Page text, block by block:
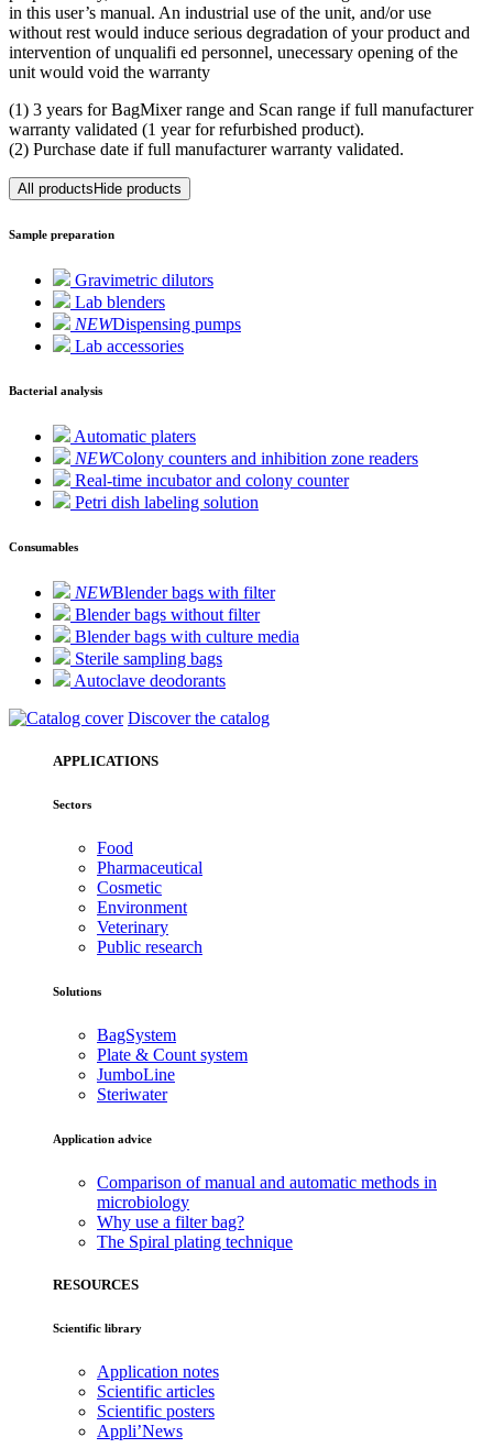
in this user’s manual. An industrial use of the unit, and/or use
without rest would induce serious degradation of your product and
intervention of unqualifi ed personnel, unecessary opening of the
unit would void the warranty
(1) 3 years for BagMixer range and Scan range if full manufacturer
warranty validated (1 year for refurbished product).
(2) Purchase date if full manufacturer warranty validated.
All products Hide products
Sample preparation
Gravimetric dilutors
Lab blenders
NEWDispensing pumps
Lab accessories
Bacterial analysis
Automatic platers
NEWColony counters and inhibition zone readers
Real-time incubator and colony counter
Petri dish labeling solution
Consumables
NEWBlender bags with filter
Blender bags without filter
Blender bags with culture media
Sterile sampling bags
Autoclave deodorants
Discover the catalog
APPLICATIONS
Sectors
Food
Pharmaceutical
Cosmetic
Environment
Veterinary
Public research
Solutions
BagSystem
Plate & Count system
JumboLine
Steriwater
Application advice
Comparison of manual and automatic methods in
microbiology
Why use a filter bag?
The Spiral plating technique
RESOURCES
Scientific library
Application notes
Scientific articles
Scientific posters
Appli’News